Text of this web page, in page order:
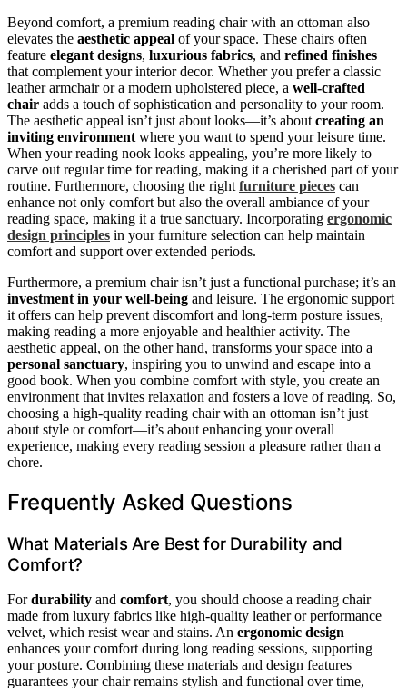
Beyond comfort, a premium reading chair with an ottoman also
elevates the aesthetic appeal of your space. These chairs often
feature elegant designs, luxurious fabrics, and refined finishes
that complement your interior decor. Whether you prefer a classic
leather armchair or a modern upholstered piece, a well-crafted
chair adds a touch of sophistication and personality to your room.
The aesthetic appeal isn’t just about looks—it’s about creating an
inviting environment where you want to spend your leisure time.
When your reading nook looks appealing, you’re more likely to
carve out regular time for reading, making it a cherished part of your
routine. Furthermore, choosing the right furniture pieces can
enhance not only comfort but also the overall ambiance of your
reading space, making it a true sanctuary. Incorporating ergonomic
design principles in your furniture selection can help maintain
comfort and support over extended periods.
Furthermore, a premium chair isn’t just a functional purchase; it’s an
investment in your well-being and leisure. The ergonomic support
it offers can help prevent discomfort and long-term posture issues,
making reading a more enjoyable and healthier activity. The
aesthetic appeal, on the other hand, transforms your space into a
personal sanctuary, inspiring you to unwind and escape into a
good book. When you combine comfort with style, you create an
environment that invites relaxation and fosters a love of reading. So,
choosing a high-quality reading chair with an ottoman isn’t just
about style or comfort—it’s about enhancing your overall
experience, making every reading session a pleasure rather than a
chore.
Frequently Asked Questions
What Materials Are Best for Durability and
Comfort?
Fordurability and comfort, you should choose a reading chair
made from luxury fabrics like high-quality leather or performance
velvet, which resist wear and stains. An ergonomic design
enhances your comfort during long reading sessions, supporting
your posture. Combining these materials and design features
guarantees your chair remains stylish and functional over time,